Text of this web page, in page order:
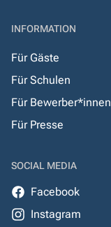
INFORMATION
Für Gäste
Für Schulen
Für Bewerber*innen
Für Presse
SOCIAL MEDIA
Facebook
Instagram